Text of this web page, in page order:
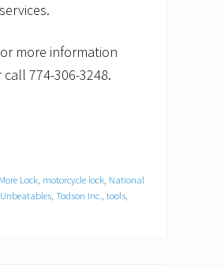
more information
774-306-3248.
More Lock, motorcycle lock, National
, Todson Inc., tools,